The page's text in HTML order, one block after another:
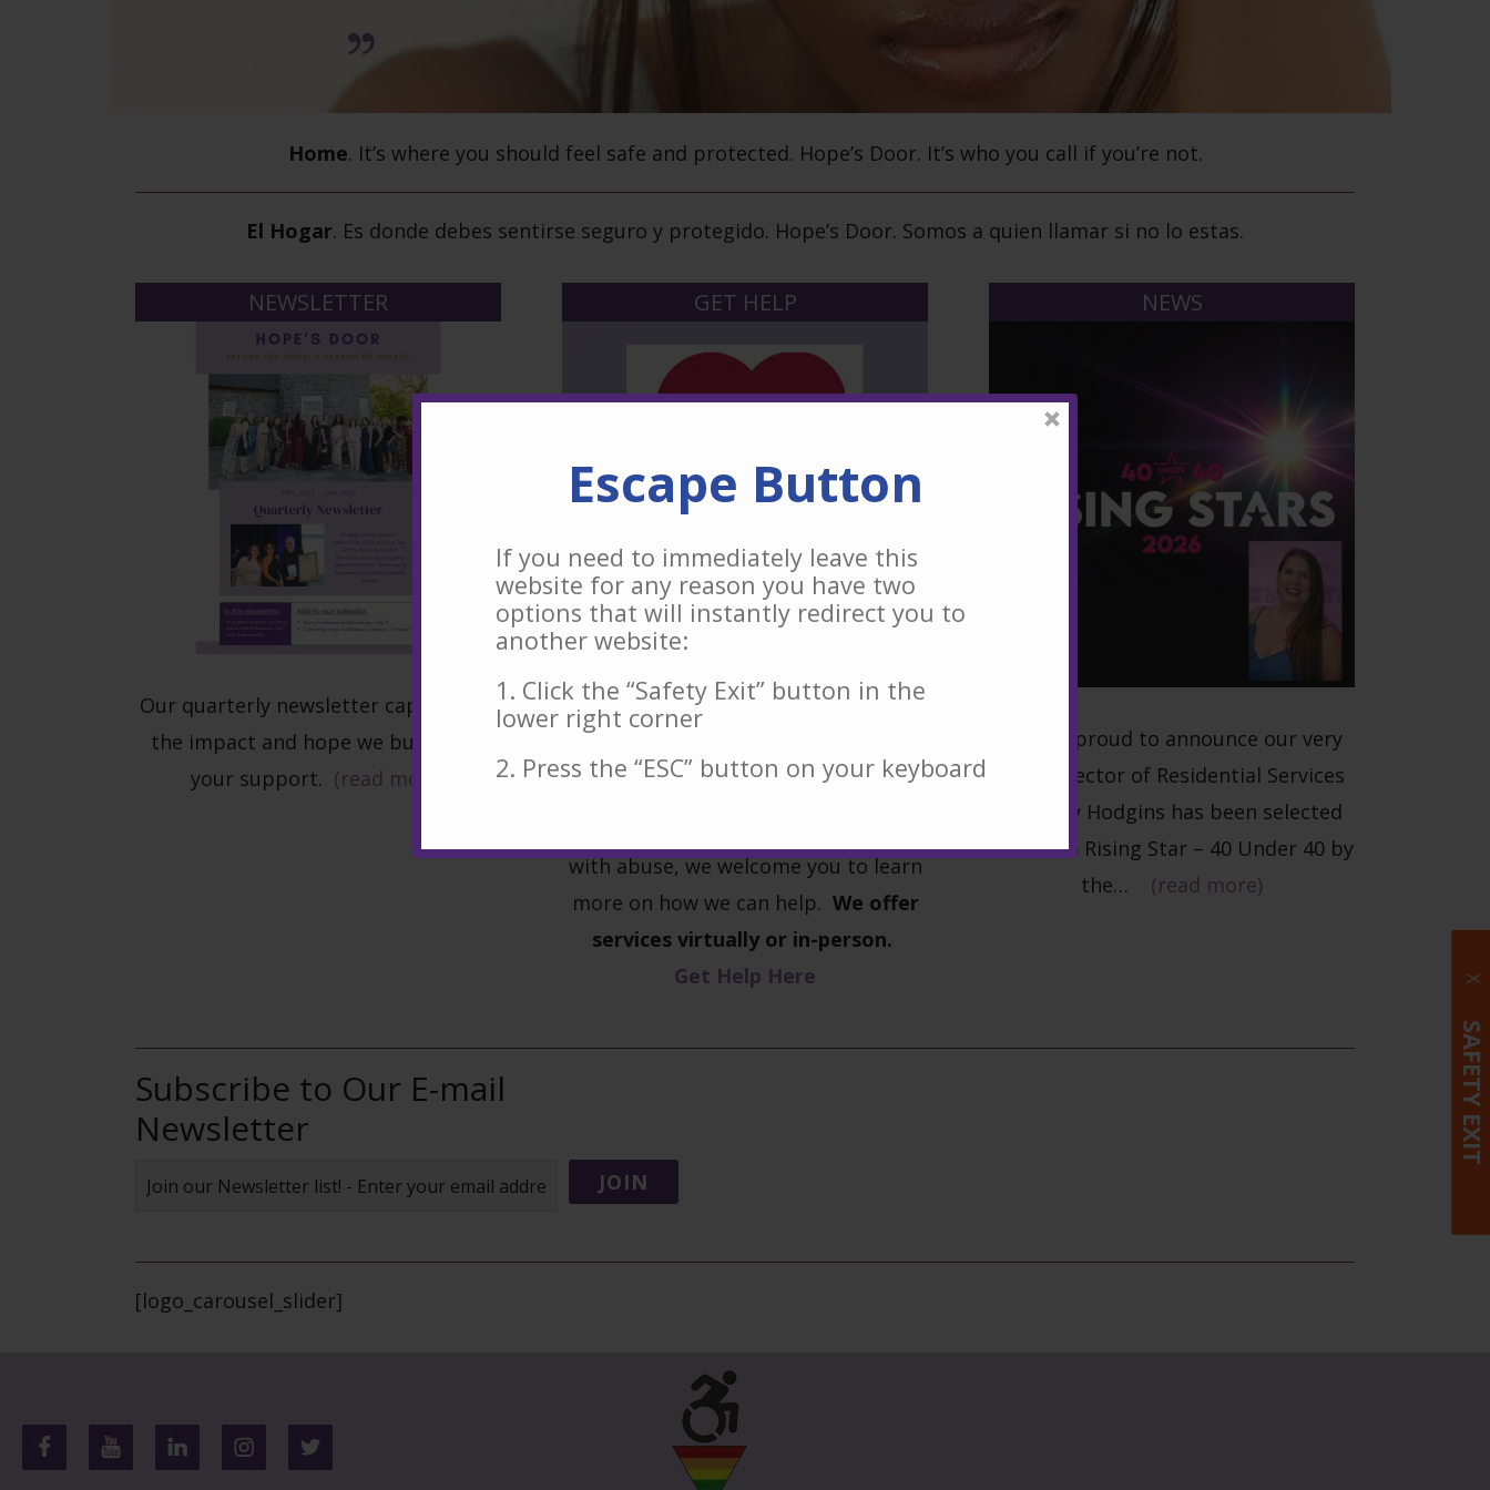
Escape Button
If you need to immediately leave this
website for any reason you have two
options that will instantly redirect you to
another website:
1. Click the “Safety Exit” button in the
lower right corner
2. Press the “ESC” button on your keyboard
X
SAFETY EXIT
Home. It’s where you should feel safe and protected. Hope’s Door. It’s who you call if you’re not.
El Hogar. Es donde debes sentirse seguro y protegido. Hope’s Door. Somos a quien llamar si no lo estas.
NEWSLETTER
Our quarterly newsletter captures all
the impact and hope we build with
your support. (read more)
GET HELP
Our free and confidential services are
available for anyone who may be
experiencing domestic violence,
intimate partner violence or any
with abuse, we welcome you to learn
more on how we can help. We offer
services virtually or in-person.
Get Help Here
NEWS
e are proud to announce our very
own Director of Residential Services
Brittany Hodgins has been selected
as a 2026 Rising Star – 40 Under 40 by
the… (read more)
Subscribe to Our E-mail
Newsletter
JOIN
[logo_carousel_slider]